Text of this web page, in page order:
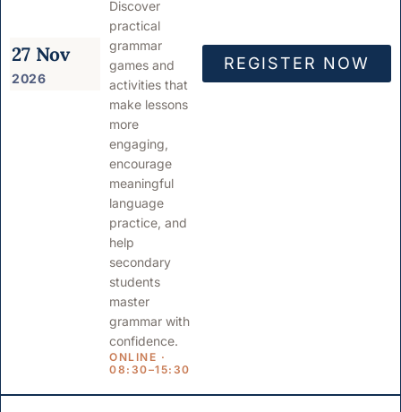
27 Nov
2026
Discover
practical
grammar
games and
activities that
make lessons
more
engaging,
encourage
meaningful
language
practice, and
help
secondary
students
master
grammar with
confidence.
ONLINE ·
08:30–15:30
REGISTER NOW